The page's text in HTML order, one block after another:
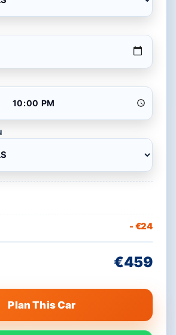
- €24
€459
Plan This Car